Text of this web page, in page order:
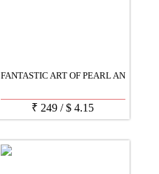
FANTASTIC ART OF PEARL AN
₹ 249 /$ 4.15